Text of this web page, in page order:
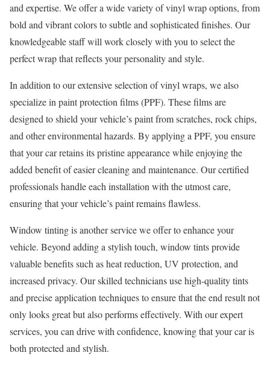
and expertise. We offer a wide variety of vinyl wrap options, from
bold and vibrant colors to subtle and sophisticated finishes. Our
knowledgeable staff will work closely with you to select the
perfect wrap that reflects your personality and style.
In addition to our extensive selection of vinyl wraps, we also
specialize in paint protection films (PPF). These films are
designed to shield your vehicle’s paint from scratches, rock chips,
and other environmental hazards. By applying a PPF, you ensure
that your car retains its pristine appearance while enjoying the
added benefit of easier cleaning and maintenance. Our certified
professionals handle each installation with the utmost care,
ensuring that your vehicle’s paint remains flawless.
Window tinting is another service we offer to enhance your
vehicle. Beyond adding a stylish touch, window tints provide
valuable benefits such as heat reduction, UV protection, and
increased privacy. Our skilled technicians use high-quality tints
and precise application techniques to ensure that the end result not
only looks great but also performs effectively. With our expert
services, you can drive with confidence, knowing that your car is
both protected and stylish.